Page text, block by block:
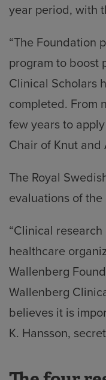
year period, with
“The Foundation
program to boost
Clinical Scholars
completed. From
few years to
Chair of Knut
The Royal
evaluations of
“Clinical
healthcare
Wallenberg
Wallenberg
believes it is
K. Hansson,